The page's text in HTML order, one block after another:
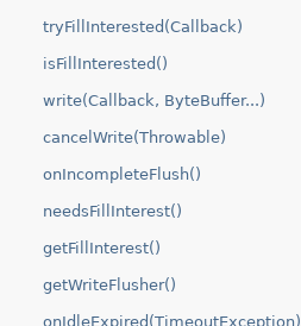
tryFillInterested(Callback)
isFillInterested()
write(Callback, ByteBuffer...)
cancelWrite(Throwable)
onIncompleteFlush()
needsFillInterest()
getFillInterest()
getWriteFlusher()
onIdleExpired(TimeoutException)